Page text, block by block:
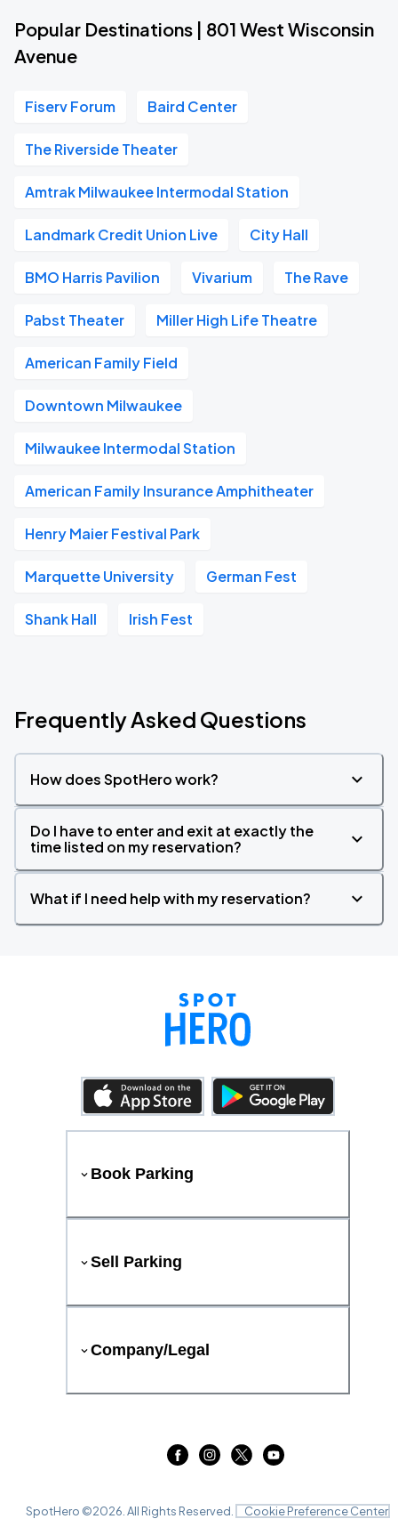
Popular Destinations | 801 West Wisconsin
Avenue
Fiserv Forum Baird Center
The Riverside Theater
Amtrak Milwaukee Intermodal Station
Landmark Credit Union Live City Hall
BMO Harris Pavilion Vivarium The Rave
Pabst Theater Miller High Life Theatre
American Family Field
Downtown Milwaukee
Milwaukee Intermodal Station
American Family Insurance Amphitheater
Henry Maier Festival Park
Marquette University German Fest
Shank Hall Irish Fest
Frequently Asked Questions
How does SpotHero work?
Do I have to enter and exit at exactly the
time listed on my reservation?
What if I need help with my reservation?
Book Parking
Sell Parking
Company/Legal
SpotHero ©2026 . All Rights Reserved. Cookie Preference Center